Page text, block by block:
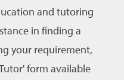
and tutoring
in finding a
your requirement,
form available